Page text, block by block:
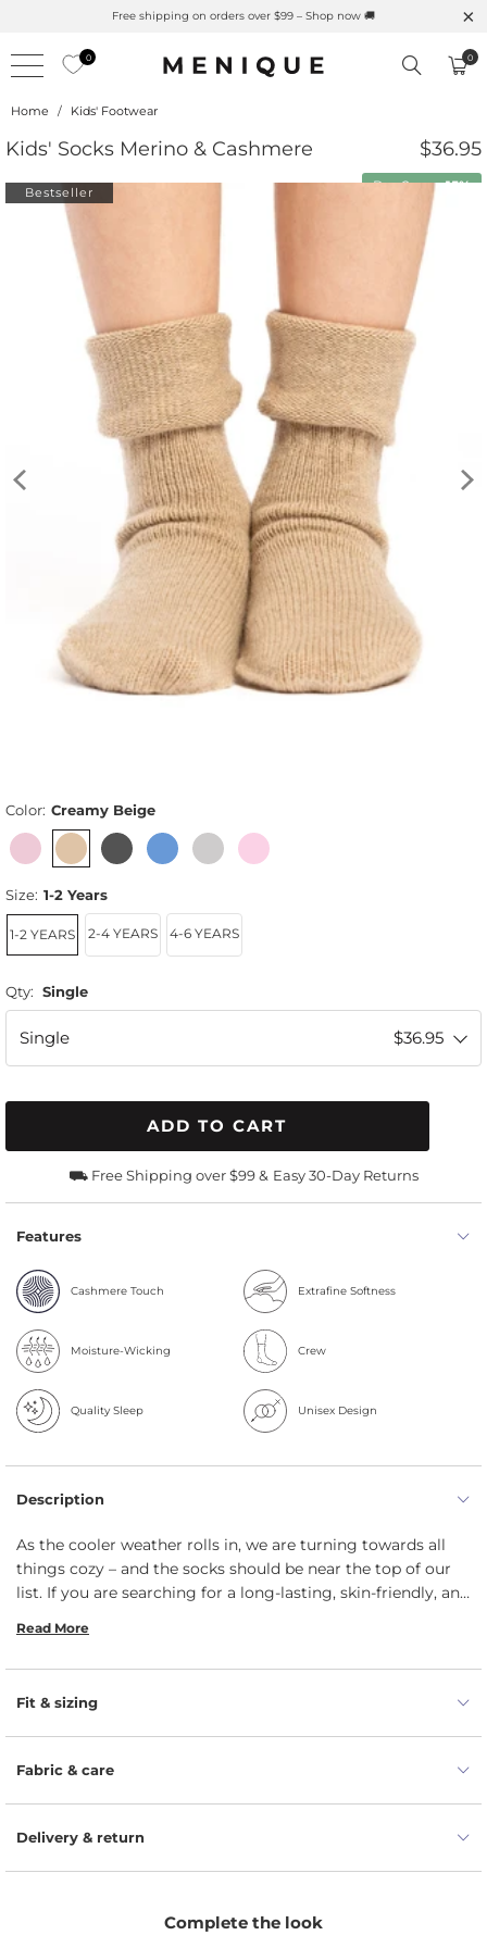
Free shipping on orders over $99 – Shop now 🚚
0 0
Home / Kids' Footwear
Kids' Socks Merino & Cashmere $36.95
Buy 2 save15%
Bestseller
Size: 1-2 Years
1-2 YEARS 2-4 YEARS 4-6 YEARS
Color: Creamy Beige
Qty: Single
Single $36.95
ADD TO CART
⛟ Free Shipping over $99 & Easy 30-Day Returns
Features
Cashmere Touch Extrafine Softness
Moisture-Wicking Crew
Quality Sleep Unisex Design
Description
As the cooler weather rolls in, we are turning towards all
things cozy – and the socks should be near the top of our
list. If you are searching for a long-lasting, skin-friendly, and
Our must-have pair is for boys, girls, and children of all
cashmere wool, the warm winter socks are breathable,
thermoregulating, and suitable even for the most delicate
child’s skin. Unlike regular socks, these are shaped like a
perfectly suits lots of different feet.
Read More
Fit & sizing
Fabric & care
Delivery & return
Complete the look